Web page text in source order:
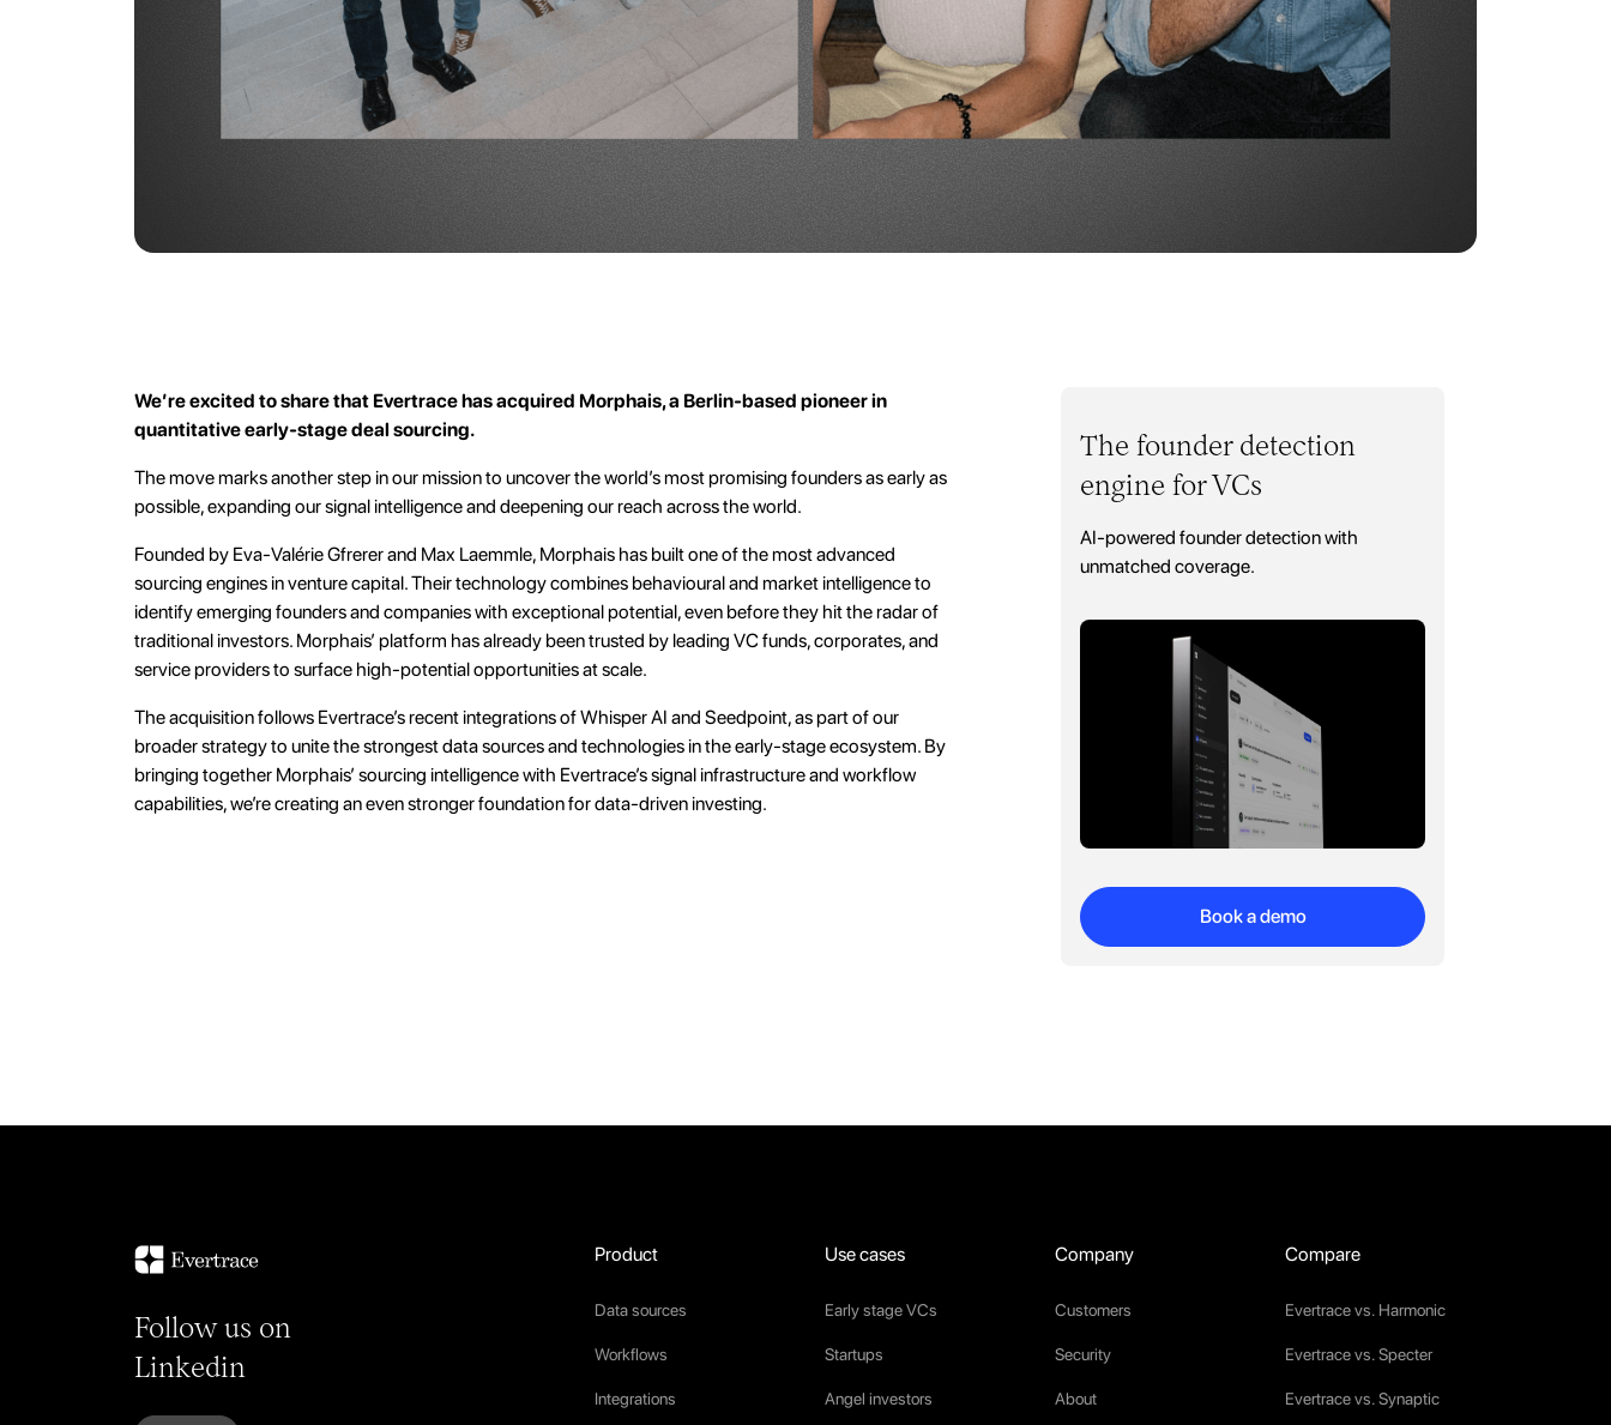
We’re excited to share that Evertrace has acquired Morphais, a Berlin-based pioneer in
quantitative early-stage deal sourcing.
The move marks another step in our mission to uncover the world’s most promising founders as early as
possible, expanding our signal intelligence and deepening our reach across the world.
Founded by Eva-Valérie Gfrerer and Max Laemmle, Morphais has built one of the most advanced
sourcing engines in venture capital. Their technology combines behavioural and market intelligence to
identify emerging founders and companies with exceptional potential, even before they hit the radar of
traditional investors. Morphais’ platform has already been trusted by leading VC funds, corporates, and
service providers to surface high-potential opportunities at scale.
The acquisition follows Evertrace’s recent integrations of Whisper AI and Seedpoint, as part of our
broader strategy to unite the strongest data sources and technologies in the early-stage ecosystem. By
bringing together Morphais’ sourcing intelligence with Evertrace’s signal infrastructure and workflow
capabilities, we’re creating an even stronger foundation for data-driven investing.
The founder detection
engine for VCs
AI-powered founder detection with
unmatched coverage.
Book a demo
Follow us on
Linkedin
Product
Data sources
Workflows
Integrations
Use cases
Early stage VCs
Startups
Angel investors
Company
Customers
Security
About
Compare
Evertrace vs. Harmonic
Evertrace vs. Specter
Evertrace vs. Synaptic